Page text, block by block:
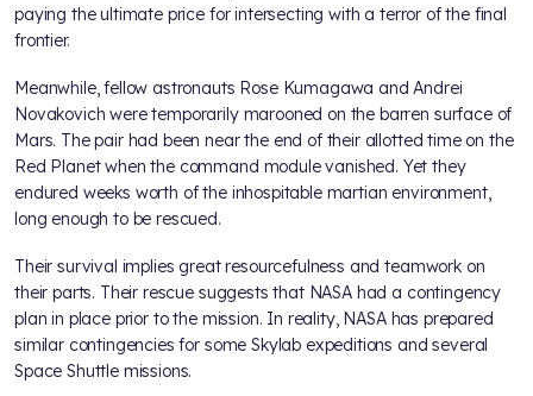
paying the ultimate price for intersecting with a terror of the final
frontier.
Meanwhile, fellow astronauts Rose Kumagawa and Andrei
Novakovich were temporarily marooned on the barren surface of
Mars. The pair had been near the end of their allotted time on the
Red Planet when the command module vanished. Yet they
endured weeks worth of the inhospitable martian environment,
long enough to be rescued.
Their survival implies great resourcefulness and teamwork on
their parts. Their rescue suggests that NASA had a contingency
plan in place prior to the mission. In reality, NASA has prepared
similar contingencies for some Skylab expeditions and several
Space Shuttle missions.